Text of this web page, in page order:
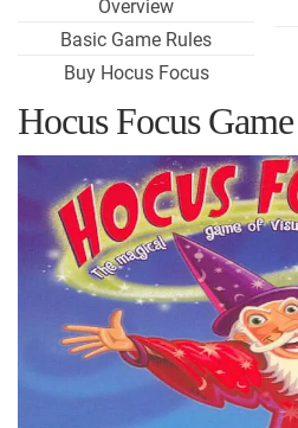
Overview
Basic Game Rules
Buy Hocus Focus
Hocus Focus